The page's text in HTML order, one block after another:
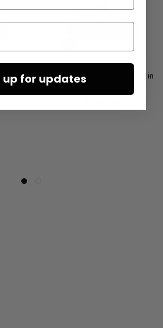
in
/
Leather sandals by LOFINA in
Gasoline nero / nero
up for updates